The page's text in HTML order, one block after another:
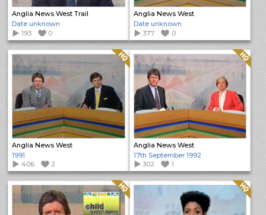
Anglia News West Trail
Date unknown
193
0
Anglia News West
Date unknown
377
0
Anglia News West
Quality: HQ
1991
406
2
Anglia News West
Quality: HQ
17th September 1992
302
1
Quality: HQ Quality: HQ